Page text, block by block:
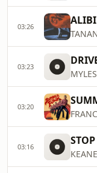
03:26 ALIBI
03:23
03:20
03:16
KEANE